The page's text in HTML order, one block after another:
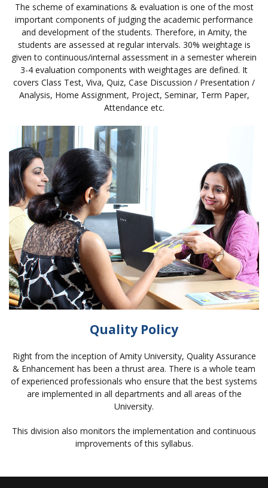
The scheme of examinations & evaluation is one of the most
important components of judging the academic performance
and development of the students. Therefore, in Amity, the
students are assessed at regular intervals. 30% weightage is
given to continuous/internal assessment in a semester wherein
3-4 evaluation components with weightages are defined. It
covers Class Test, Viva, Quiz, Case Discussion / Presentation /
Analysis, Home Assignment, Project, Seminar, Term Paper,
Attendance etc.
Quality Policy
Right from the inception of Amity University, Quality Assurance
& Enhancement has been a thrust area. There is a whole team
of experienced professionals who ensure that the best systems
are implemented in all departments and all areas of the
University.
This division also monitors the implementation and continuous
improvements of this syllabus.